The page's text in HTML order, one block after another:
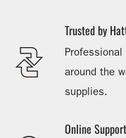
Trusted by
around the
supplies.
Online Support